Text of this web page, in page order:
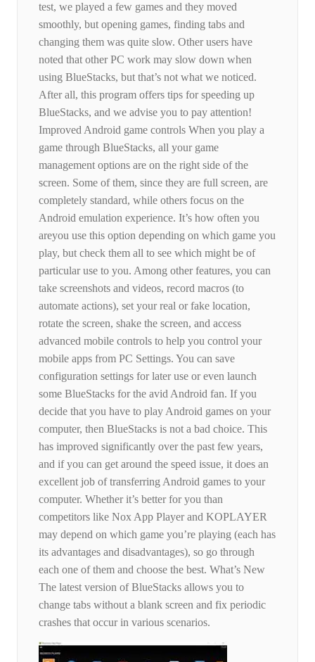
test, we played a few games and they moved
smoothly, but opening games, finding tabs and
changing them was quite slow. Other users have
noted that other PC work may slow down when
using BlueStacks, but that’s not what we noticed.
After all, this program offers tips for speeding up
BlueStacks, and we advise you to pay attention!
Improved Android game controls When you play a
game through BlueStacks, all your game
management options are on the right side of the
screen. Some of them, since they are full screen, are
completely standard, while others focus on the
Android emulation experience. It’s how often you
areyou use this option depending on which game you
play, but check them all to see which might be of
particular use to you. Among other features, you can
take screenshots and videos, record macros (to
automate actions), set your real or fake location,
rotate the screen, shake the screen, and access
advanced mobile controls to help you control your
mobile apps from PC Settings. You can save
configuration settings for later use or even launch
some BlueStacks for the avid Android fan. If you
decide that you have to play Android games on your
computer, then BlueStacks is not a bad choice. This
has improved significantly over the past few years,
and if you can get around the speed issue, it does an
excellent job of transferring Android games to your
computer. Whether it’s better for you than
competitors like Nox App Player and KOPLAYER
may depend on which game you’re playing (each has
its advantages and disadvantages), so go through
each one of them and choose the best. What’s New
The latest version of BlueStacks allows you to
change tabs without a blank screen and fix periodic
crashes that occur in various scenarios.